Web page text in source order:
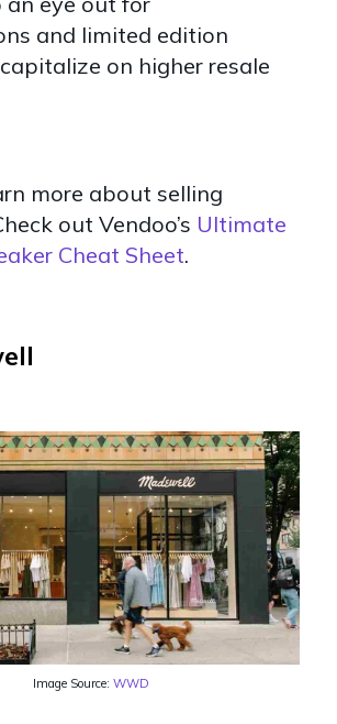
and limited edition
on higher resale
more about selling
out Vendoo’s Ultimate
Cheat Sheet.
Image Source: WWD